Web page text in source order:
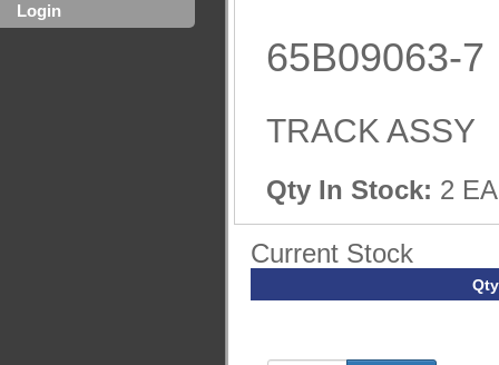
Login
65B09063-7
TRACK ASSY
Qty In Stock: 2 EA
Current Stock
Qty